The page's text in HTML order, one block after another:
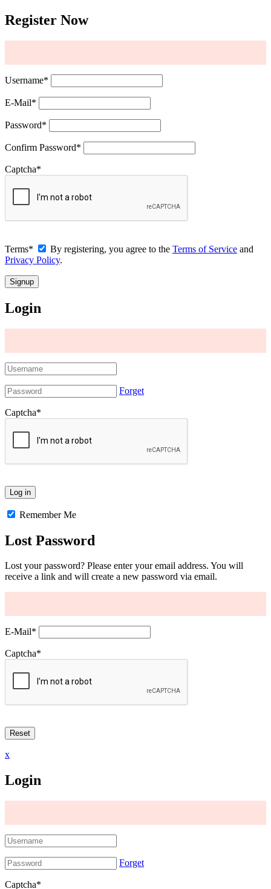
Register Now
Username*
E-Mail*
Password*
Confirm Password*
Captcha*
Terms* By registering, you agree to the Terms of Service and
Privacy Policy.
Login
Forget
Captcha*
Remember Me
Lost Password
Lost your password? Please enter your email address. You will
receive a link and will create a new password via email.
E-Mail*
Captcha*
x
Login
Forget
Captcha*